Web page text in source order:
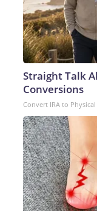
Straight Talk
Conversions
Convert IRA to